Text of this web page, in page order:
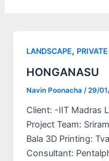
LANDSCAPE,
HONGANASU
Navin Poonacha/29/
Client: -IIT Madras
Project Team:
Bala 3D Printing:
Consultant: